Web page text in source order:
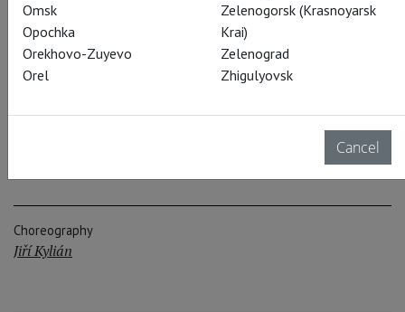
Crew
Choreography
Jiří Kylián
Omsk
Opochka
Orekhovo-Zuyevo
Orel
Zelenogorsk (Krasnoyarsk
Krai)
Zelenograd
Zhigulyovsk
Cancel